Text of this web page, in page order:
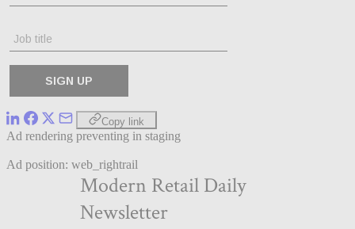
Copy link
Ad rendering preventing in staging
Ad position: web_rightrail